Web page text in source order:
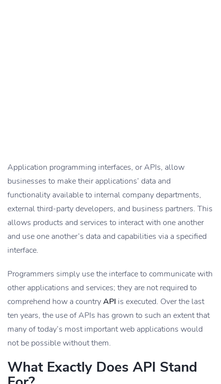
Application programming interfaces, or APIs, allow
businesses to make their applications’ data and
functionality available to internal company departments,
external third-party developers, and business partners. This
allows products and services to interact with one another
and use one another’s data and capabilities via a specified
interface.
Programmers simply use the interface to communicate with
other applications and services; they are not required to
comprehend how a countryAPI is executed. Over the last
ten years, the use of APIs has grown to such an extent that
many of today’s most important web applications would
not be possible without them.
What Exactly Does API Stand